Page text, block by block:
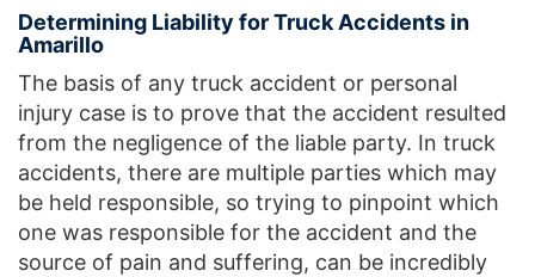
Determining Liability for Truck Accidents in
Amarillo
The basis of any truck accident or personal
injury case is to prove that the accident resulted
from the negligence of the liable party. In truck
accidents, there are multiple parties which may
be held responsible, so trying to pinpoint which
one was responsible for the accident and the
source of pain and suffering, can be incredibly